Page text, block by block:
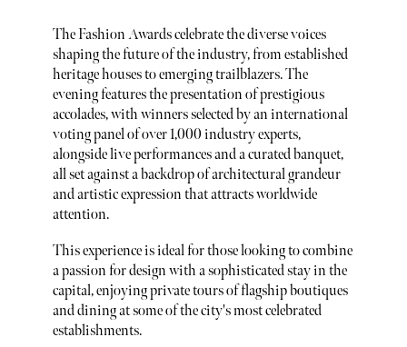
The Fashion Awards celebrate the diverse voices
shaping the future of the industry, from established
heritage houses to emerging trailblazers. The
evening features the presentation of prestigious
accolades, with winners selected by an international
voting panel of over 1,000 industry experts,
alongside live performances and a curated banquet,
all set against a backdrop of architectural grandeur
and artistic expression that attracts worldwide
attention.
This experience is ideal for those looking to combine
a passion for design with a sophisticated stay in the
capital, enjoying private tours of flagship boutiques
and dining at some of the city's most celebrated
establishments.